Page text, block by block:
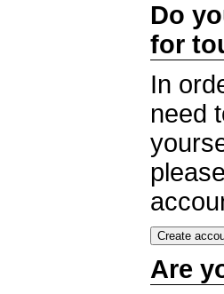
Do
for
In
need
Are